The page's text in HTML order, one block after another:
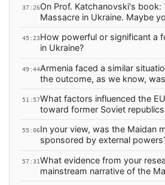
37:26On Prof. Katchanovski's book:
Massacre in Ukraine. Maybe
leading up to the Maidan
toppling of Yanukovych?
45:23How powerful or significant a
in Ukraine?
49:44Armenia faced a similar
the outcome, as we know,
51:57What factors influenced the
toward former Soviet
Why wasn’t Russia offered
55:06In your view, was the Maidan
sponsored by external
57:31What evidence from your
mainstream narrative of the